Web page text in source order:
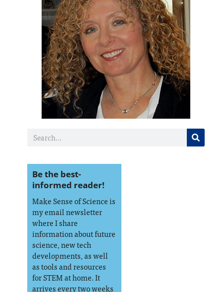
Be the best-
informed reader!
Make Sense of Science is
my email newsletter
where I share
information about future
science, new tech
developments, as well
as tools and resources
for STEM at home. It
arrives every two weeks